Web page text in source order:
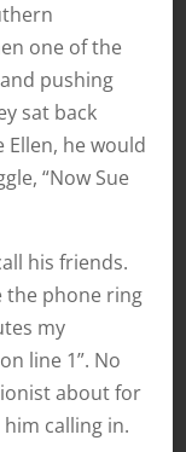
one of the
pushing
sat back
Ellen, he would
“Now Sue
his friends.
the phone ring
my
line 1”. No
about for
calling in.